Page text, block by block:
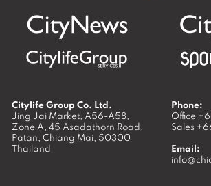
Citylife Group Co. Ltd.
Jing Jai Market, A56-A58,
Zone A, 45 Asadathorn Road,
Patan, Chiang Mai, 50300
Thailand
Phone:
Office
Sales
Email: